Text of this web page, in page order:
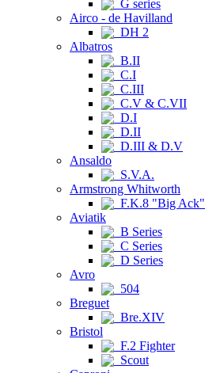
G series
Airco - de Havilland
DH 2
Albatros
B.II
C.I
C.III
C.V & C.VII
D.I
D.II
D.III & D.V
Ansaldo
S.V.A.
Armstrong Whitworth
F.K.8 "Big Ack"
Aviatik
B Series
C Series
D Series
Avro
504
Breguet
Bre.XIV
Bristol
F.2 Fighter
Scout